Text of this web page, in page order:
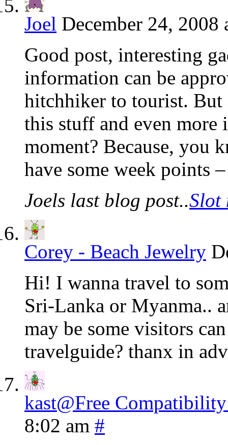
Joel December 24, 2008
Good post, interesting
information can be
hitchhiker to tourist. But
this stuff and even
moment? Because, you
have some week points
Joels last blog post..Slot
Corey - Beach Jewelry
Hi! I wanna travel to
Sri-Lanka or Myanma..
may be some visitors
travelguide? thanx in
kast@Free
8:02 am #